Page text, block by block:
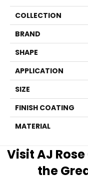
COLLECTION
BRAND
SHAPE
APPLICATION
SIZE
FINISH COATING
MATERIAL
Visit AJ
the